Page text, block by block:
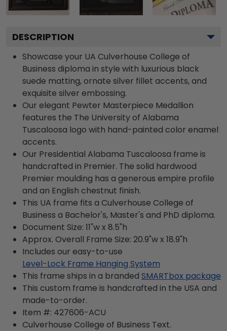
DESCRIPTION
Showcase your UA Culverhouse College of
Business diploma in style with luxurious black
suede matting, ornate silver fillet accents, and
exquisite silver embossing.
Our elegant Pewter Masterpiece Medallion
features the The University of Alabama
Tuscaloosa logo with hand-painted color enamel
accents.
Our Presidential Alabama Tuscaloosa frame is
handcrafted in Premier. The solid hardwood
Premier moulding has a generous empire profile
and an English chestnut finish.
This UA frame fits a Culverhouse College of
Business a Bachelor's, Master's and PhD diploma.
Document Size: 11"w x 8.5"h
Approx. Overall Frame Size: 20.9"w x 18.9"h
Includes our easy-to-use
Level-Lock Frame Hanging System
This frame ships in a branded SMARTbox package
This custom frame is handcrafted in the USA and
made-to-order.
Item #: 427606-ACU
Culverhouse College of Business Text.